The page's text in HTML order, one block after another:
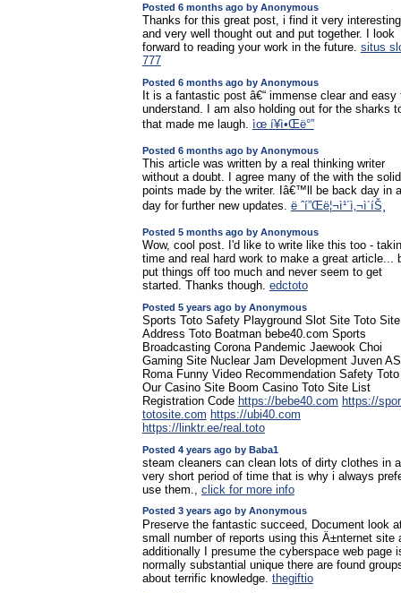
Posted 6 months ago by Anonymous
Thanks for this great post, i find it very interesting
and very well thought out and put together. I look
forward to reading your work in the future. situs
777
Posted 6 months ago by Anonymous
It is a fantastic post â€“ immense clear and easy
understand. I am also holding out for the sharks
that made me laugh. ìœ í¥ì•Œë°”
Posted 6 months ago by Anonymous
This article was written by a real thinking writer
without a doubt. I agree many of the with the solid
points made by the writer. Iâ€™ll be back day in
day for further new updates. ë ˆí”Œë¦¬ì¹´ì‚¬ì´íŠ¸
Posted 5 months ago by Anonymous
Wow, cool post. I'd like to write like this too -
time and real hard work to make a great article...
put things off too much and never seem to get
started. Thanks though. edctoto
Posted 5 years ago by Anonymous
Sports Toto Safety Playground Slot Site Toto Site
Address Toto Boatman bebe40.com Sports
Broadcasting Corona Pandemic Jaewook Choi
Gaming Site Nuclear Jam Development Juven AS
Roma Funny Video Recommendation Safety Toto
Our Casino Site Boom Casino Toto Site List
Registration Code https://bebe40.com https://
totosite.com https://ubi40.com
https://linktr.ee/real.toto
Posted 4 years ago by Baba1
steam cleaners can clean lots of dirty clothes in a
very short period of time that is why i always
use them., click for more info
Posted 3 years ago by Anonymous
Preserve the fantastic succeed, Document look
small number of reports using this Ä±nternet site
additionally I presume the cyberspace web page
normally substantial unique there are found
about terrific knowledge. thegiftio